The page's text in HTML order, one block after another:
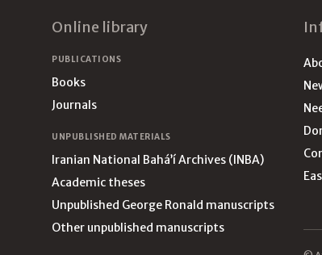
Online library
PUBLICATIONS
Books
Journals
UNPUBLISHED MATERIALS
Iranian National Bahá’í Archives (INBA)
Academic theses
Unpublished George Ronald manuscripts
Other unpublished manuscripts